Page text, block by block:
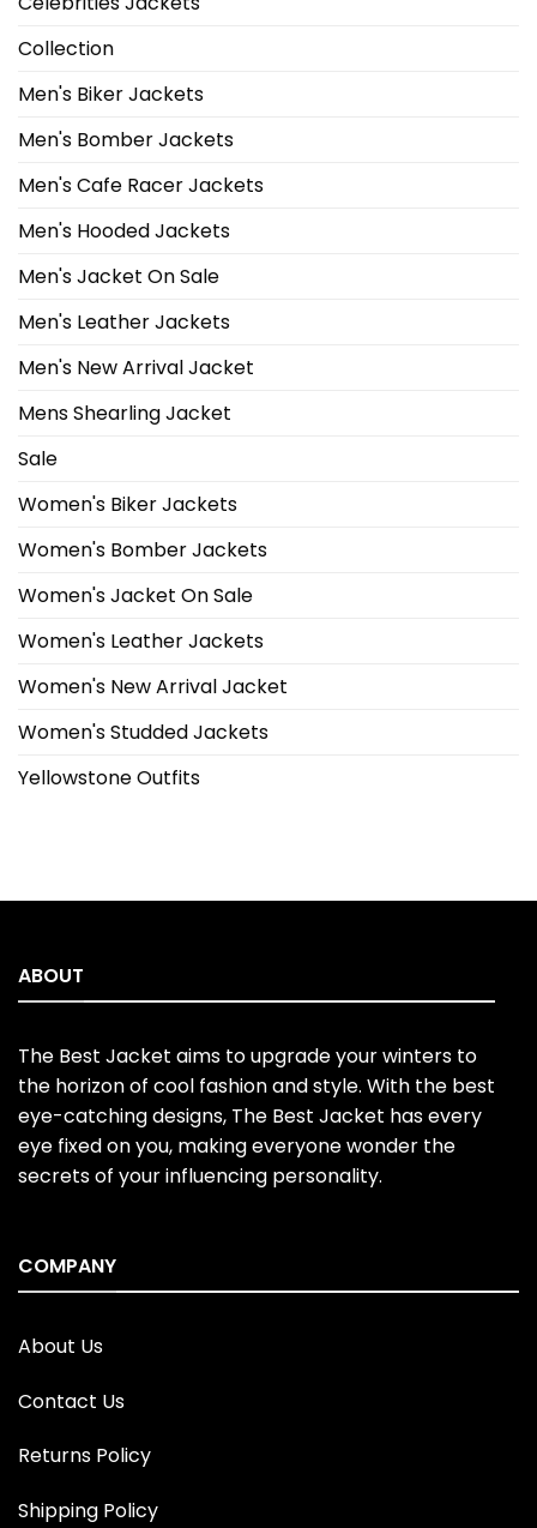
Collection
Men's Biker Jackets
Men's Bomber Jackets
Men's Cafe Racer Jackets
Men's Hooded Jackets
Men's Jacket On Sale
Men's Leather Jackets
Men's New Arrival Jacket
Mens Shearling Jacket
Sale
Women's Biker Jackets
Women's Bomber Jackets
Women's Jacket On Sale
Women's Leather Jackets
Women's New Arrival Jacket
Women's Studded Jackets
Yellowstone Outfits
ABOUT
The Best Jacket aims to upgrade your winters to
the horizon of cool fashion and style. With the best
eye-catching designs, The Best Jacket has every
eye fixed on you, making everyone wonder the
secrets of your influencing personality.
COMPANY
About Us
Contact Us
Returns Policy
Shipping Policy